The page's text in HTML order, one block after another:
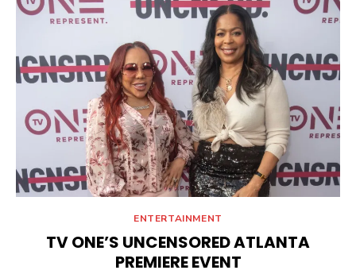
ENTERTAINMENT
TV ONE’S UNCENSORED ATLANTA
PREMIERE EVENT